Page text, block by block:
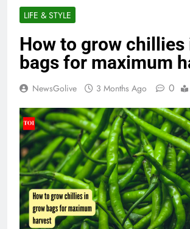
LIFE & STYLE
How to grow chillies
bags for maximum
NewsGolive 3 Months Ago 0